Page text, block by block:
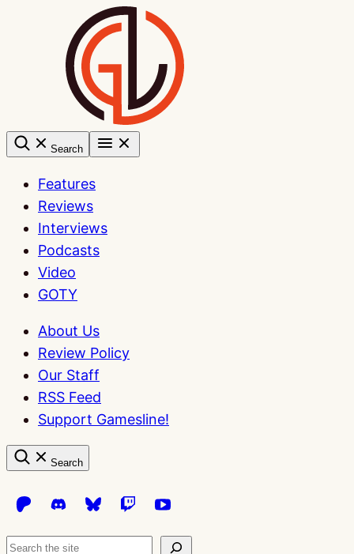
Search
Features
Reviews
Interviews
Podcasts
Video
GOTY
About Us
Review Policy
Our Staff
RSS Feed
Support Gamesline!
Search
Search